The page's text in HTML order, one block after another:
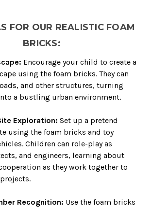
FOR OUR REALISTIC FOAM
BRICKS:
Encourage your child to create a
using the foam bricks. They can
and other structures, turning
a bustling urban environment.
Exploration: Set up a pretend
using the foam bricks and toy
Children can role-play as
and engineers, learning about
as they work together to
Recognition: Use the foam bricks